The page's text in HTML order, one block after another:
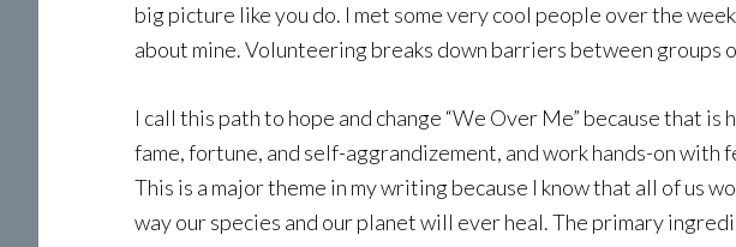
big picture like you do. I met some very cool people over the
about mine. Volunteering breaks down barriers between groups
I call this path to hope and change “We Over Me” because that
fame, fortune, and self-aggrandizement, and work hands-on
This is a major theme in my writing because I know that all of
way our species and our planet will ever heal. The primary